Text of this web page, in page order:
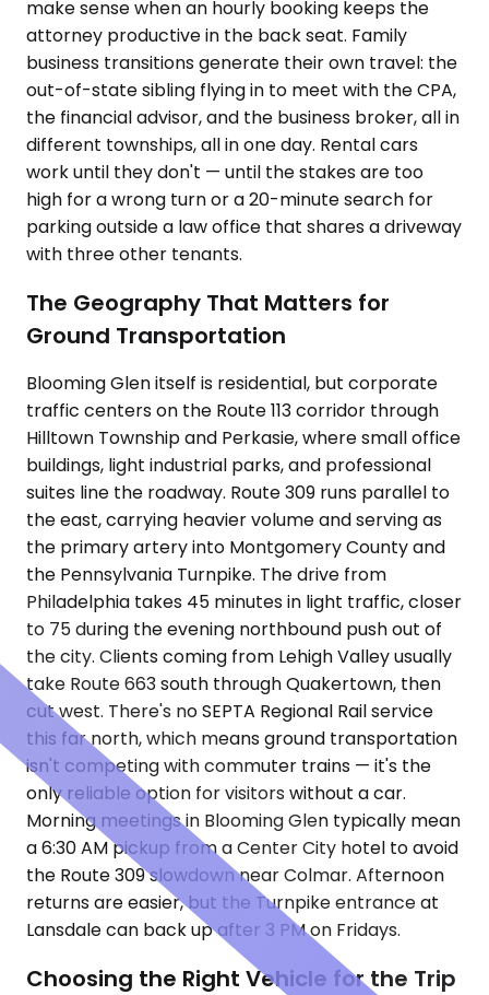
make sense when an hourly booking keeps the
attorney productive in the back seat. Family
business transitions generate their own travel: the
out-of-state sibling flying in to meet with the CPA,
the financial advisor, and the business broker, all in
different townships, all in one day. Rental cars
work until they don't — until the stakes are too
high for a wrong turn or a 20-minute search for
parking outside a law office that shares a driveway
with three other tenants.
The Geography That Matters for
Ground Transportation
Blooming Glen itself is residential, but corporate
traffic centers on the Route 113 corridor through
Hilltown Township and Perkasie, where small office
buildings, light industrial parks, and professional
suites line the roadway. Route 309 runs parallel to
the east, carrying heavier volume and serving as
the primary artery into Montgomery County and
the Pennsylvania Turnpike. The drive from
Philadelphia takes 45 minutes in light traffic, closer
to 75 during the evening northbound push out of
the city. Clients coming from Lehigh Valley usually
take Route 663 south through Quakertown, then
cut west. There's no SEPTA Regional Rail service
this far north, which means ground transportation
isn't competing with commuter trains — it's the
only reliable option for visitors without a car.
Morning meetings in Blooming Glen typically mean
a 6:30 AM pickup from a Center City hotel to avoid
the Route 309 slowdown near Colmar. Afternoon
returns are easier, but the Turnpike entrance at
Lansdale can back up after 3 PM on Fridays.
Choosing the Right Vehicle for the Trip